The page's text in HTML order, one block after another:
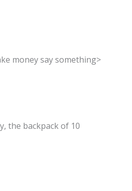
money say something>
the backpack of 10